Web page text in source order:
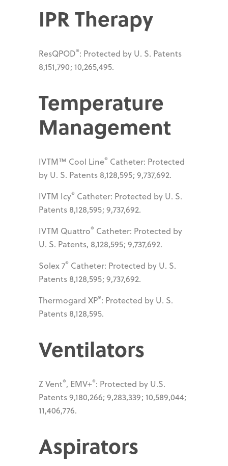
IPR Therapy
ResQPOD®: Protected by U. S. Patents
8,151,790; 10,265,495.
Temperature
Management
IVTM™ Cool Line® Catheter: Protected
by U. S. Patents 8,128,595; 9,737,692.
IVTM Icy® Catheter: Protected by U. S.
Patents 8,128,595; 9,737,692.
IVTM Quattro® Catheter: Protected by
U. S. Patents, 8,128,595; 9,737,692.
Solex 7® Catheter: Protected by U. S.
Patents 8,128,595; 9,737,692.
Thermogard XP®: Protected by U. S.
Patents 8,128,595.
Ventilators
Z Vent®, EMV+®: Protected by U.S.
Patents 9,180,266; 9,283,339; 10,589,044;
11,406,776.
Aspirators